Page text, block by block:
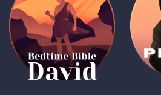
(Coming Soon)
Bedtime Bible:
David
1 MIN